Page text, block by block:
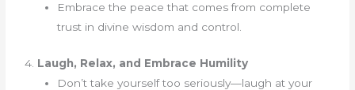
Embrace the peace that comes from complete
trust in divine wisdom and control.
4. Laugh, Relax, and Embrace Humility
Don’t take yourself too seriously—laugh at your